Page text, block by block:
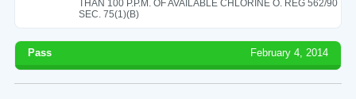
THAN 100 P.P.M. OF AVAILABLE CHLORINE O. REG 562/90
SEC. 75(1)(B)
Pass February 4, 2014